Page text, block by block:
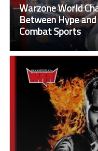
Warzone World
Between Hype
Combat Sports